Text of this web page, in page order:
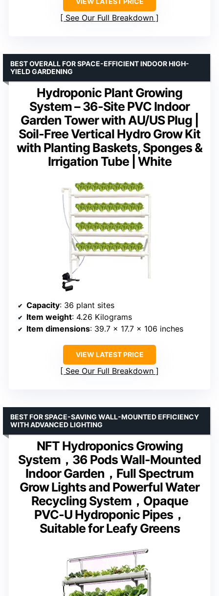
See Our Full Breakdown
Hydroponic Plant Growing
System – 36-Site PVC Indoor
Garden Tower with AU/US Plug |
Soil-Free Vertical Hydro Grow Kit
with Planting Baskets, Sponges &
Irrigation Tube | White
BEST OVERALL FOR SPACE-EFFICIENT INDOOR HIGH-
YIELD GARDENING
Capacity: 36 plant sites
Item weight: 4.26 Kilograms
Item dimensions: 39.7 x 17.7 x 106 inches
VIEW LATEST PRICE
See Our Full Breakdown
NFT Hydroponics Growing
System，36 Pods Wall-Mounted
Indoor Garden，Full Spectrum
Grow Lights and Powerful Water
Recycling System，Opaque
PVC-U Hydroponic Pipes，
Suitable for Leafy Greens
BEST FOR SPACE-SAVING WALL-MOUNTED EFFICIENCY
WITH ADVANCED LIGHTING